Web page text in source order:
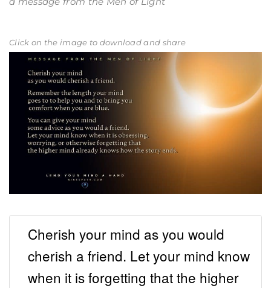
Click on the image to download and share
Cherish your mind as you would
cherish a friend. Let your mind know
when it is forgetting that the higher